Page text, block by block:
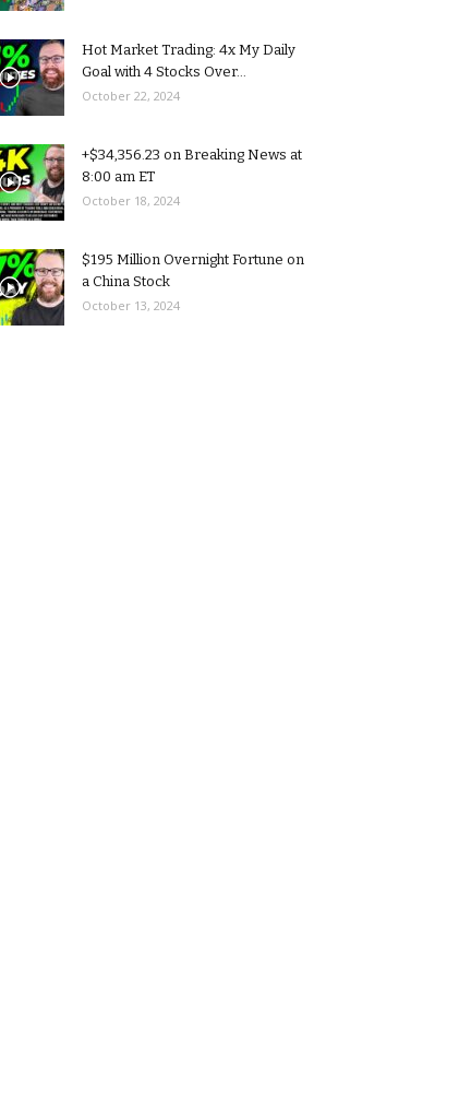
Hot Market Trading: 4x My Daily
Goal with 4 Stocks Over...
October 22, 2024
+$34,356.23 on Breaking News at
8:00 am ET
October 18, 2024
$195 Million Overnight Fortune on
a China Stock
October 13, 2024